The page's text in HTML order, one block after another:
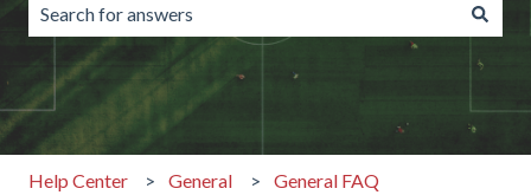
There are no suggestions because the search field is
Help Center General General FAQ